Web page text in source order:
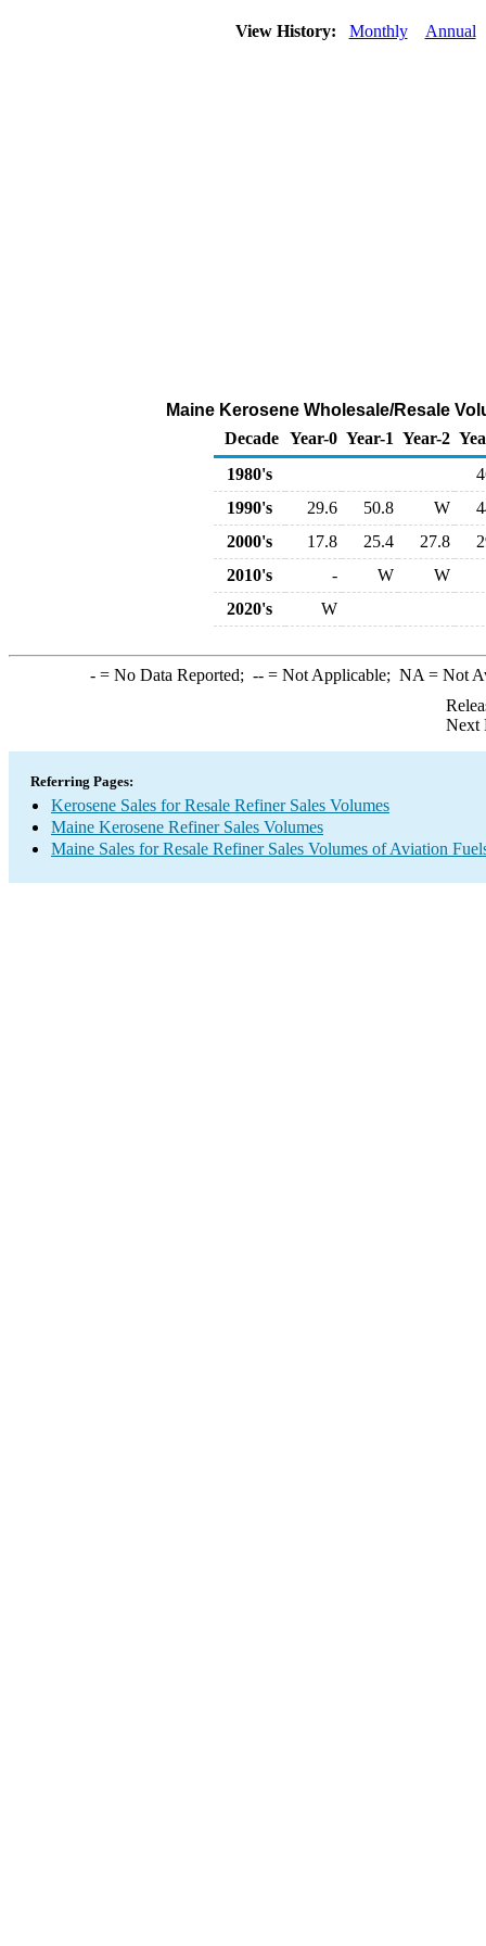
View History: Monthly Annual
Maine Kerosene Wholesale/Resale
Decade Year-0 Year-1 Year-2
1980's
1990's
29.6 50.8 W
2000's
17.8 25.4 27.8
2010's
- W
W
2020's
W
-= No Data Reported; --= Not Applicable; NA = Not
Next
Referring Pages:
Kerosene Sales for Resale Refiner Sales Volumes
Maine Kerosene Refiner Sales Volumes
Maine Sales for Resale Refiner Sales Volumes of Aviation